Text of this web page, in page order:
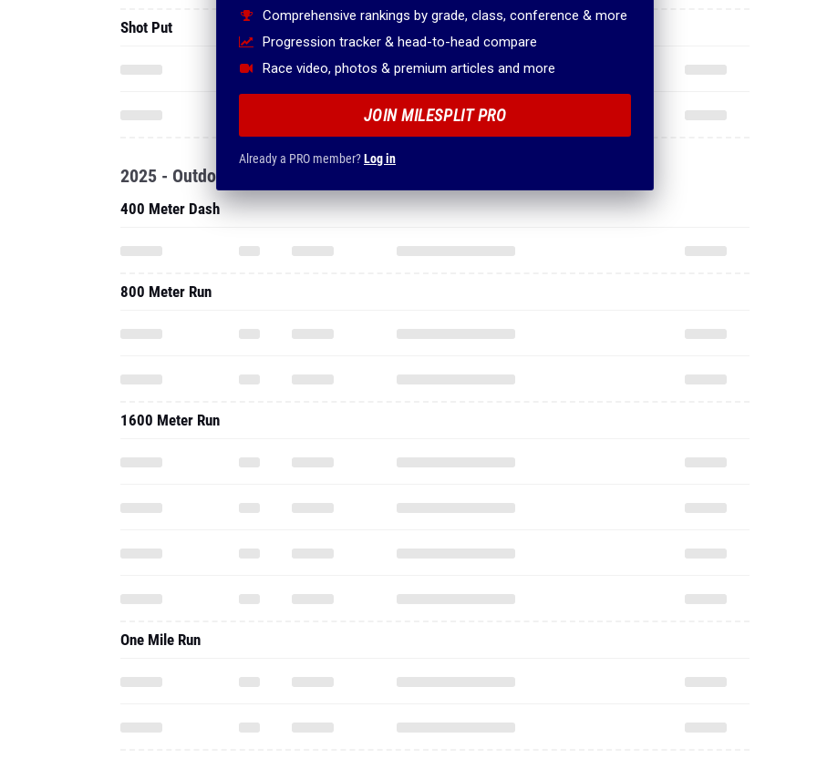
Comprehensive rankings by grade, class, conference & more
Progression tracker & head-to-head compare
Race video, photos & premium articles and more
JOIN MILESPLIT PRO
Already a PRO member?Log in
Shot Put
2025 - Outdoor
400 Meter Dash
800 Meter Run
1600 Meter Run
One Mile Run